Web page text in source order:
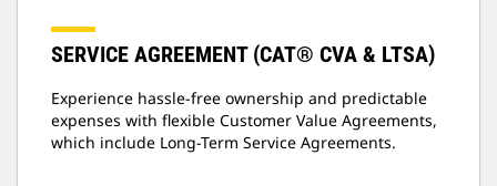
SERVICE AGREEMENT (CAT® CVA & LTSA)
Experience hassle-free ownership and predictable
expenses with flexible Customer Value Agreements,
which include Long-Term Service Agreements.